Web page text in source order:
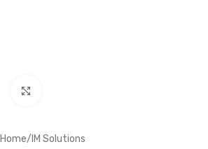
Home/ IM Solutions